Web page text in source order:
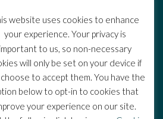
website uses cookies to enhance
your experience. Your privacy is
important to us, so non-necessary
will only be set on your device if
to accept them. You have the
below to opt-in to cookies that
your experience on our site.